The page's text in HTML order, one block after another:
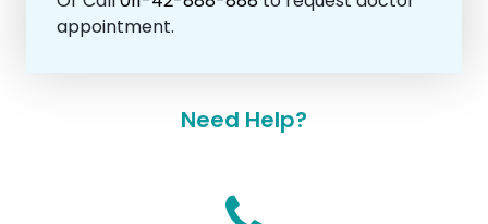
appointment.
Need Help?